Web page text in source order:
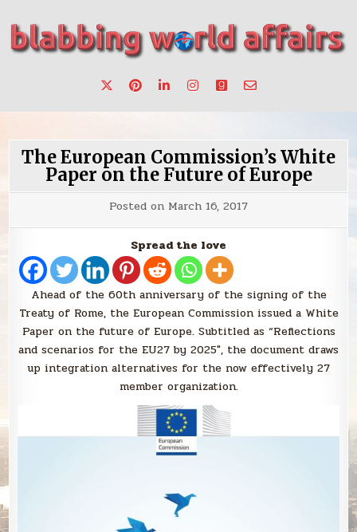
content
blabbing world affairs
make a change.
The European Commission’s White
Paper on the Future of Europe
Posted on March 16, 2017
Spread the love
Ahead of the 60th anniversary of the signing of the
Treaty of Rome, the European Commission issued a White
Paper on the future of Europe. Subtitled as “Reflections
and scenarios for the EU27 by 2025″, the document draws
up integration alternatives for the now effectively 27
member organization.